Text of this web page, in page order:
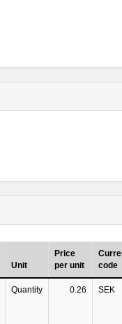
Unit
Price
per unit
code
Quantity 0.26 SEK